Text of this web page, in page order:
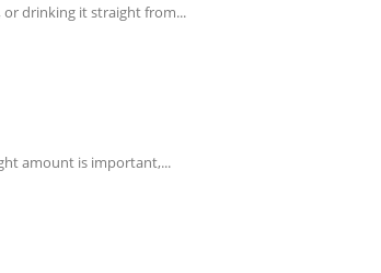
drinking it straight from...
amount is important,...